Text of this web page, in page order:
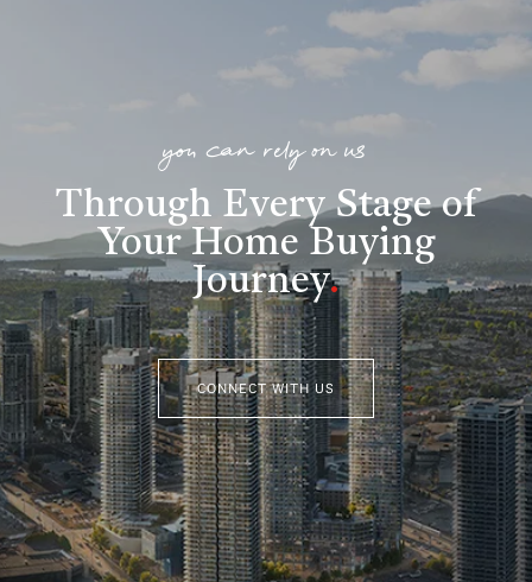
you can rely on us
Through Every Stage of
Your Home Buying
Journey.
CONNECT WITH US